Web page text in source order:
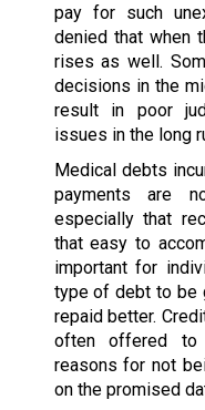
pay for such
denied that when
rises as well.
decisions in the
result in poor
issues in the long
Medical debts
payments are
especially that
that easy to
important for
type of debt to be
repaid better.
often offered to
reasons for not
on the promised